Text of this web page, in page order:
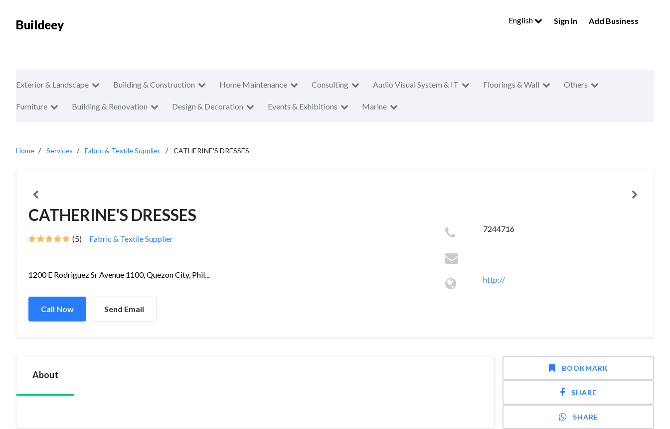
Buildeey English Sign In Add Business
Exterior & Landscape Building & Construction Home Maintenance Consulting Audio Visual System & IT Floorings & Wall Others
Furniture Building & Renovation Design & Decoration Events & Exhibitions Marine
Home Services Fabric & Textile Supplier CATHERINE'S DRESSES
CATHERINE'S DRESSES
(5) Fabric & Textile Supplier
1200 E Rodriguez Sr Avenue 1100, Quezon City, Phil...
Call Now Send Email
7244716
http://
About
BOOKMARK
SHARE
SHARE